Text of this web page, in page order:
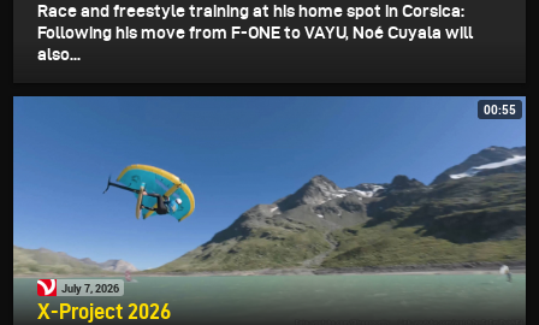
Race and freestyle training at his home spot in Corsica:
Following his move from F-ONE to VAYU, Noé Cuyala will
also...
00:55
July 7, 2026
X-Project 2026